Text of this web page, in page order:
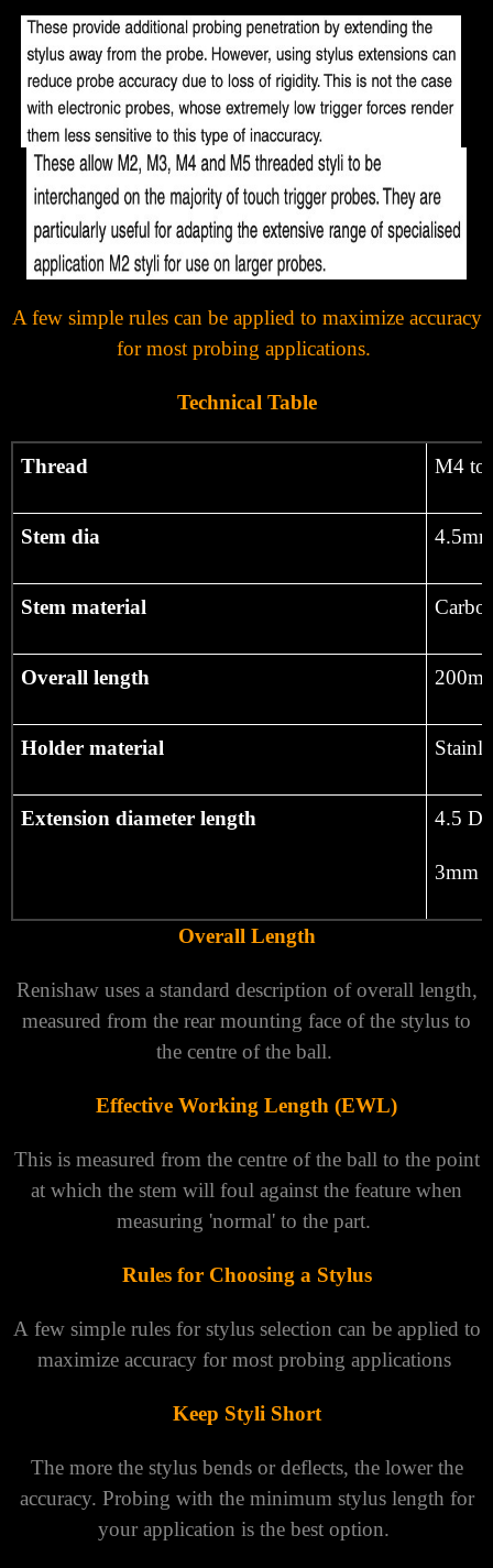
A few simple rules can be applied to maximize accuracy
for most probing applications.
Technical Table
Thread M4 to
Stem dia
Stem material
Overall length
Holder material
Extension diameter length 4.5
3mm
Overall Length
Renishaw uses a standard description of overall length,
measured from the rear mounting face of the stylus to
the centre of the ball.
Effective Working Length (EWL)
This is measured from the centre of the ball to the point
at which the stem will foul against the feature when
measuring 'normal' to the part.
Rules for Choosing a Stylus
A few simple rules for stylus selection can be applied to
maximize accuracy for most probing applications
Keep Styli Short
The more the stylus bends or deflects, the lower the
accuracy. Probing with the minimum stylus length for
your application is the best option.